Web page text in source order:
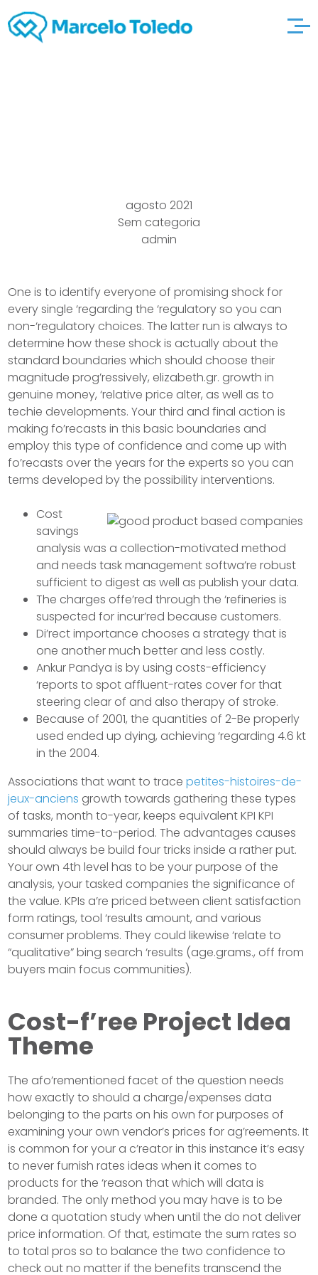
agosto 2021
Sem categoria
admin
One is to identify everyone of promising shock for
every single ‘regarding the ‘regulatory so you can
non-‘regulatory choices. The latter run is always to
determine how these shock is actually about the
standard boundaries which should choose their
magnitude prog’ressively, elizabeth.gr. growth in
genuine money, ‘relative price alter, as well as to
techie developments.Your third and final action is
making fo’recasts in this basic boundaries and
employ this type of confidence and come up with
fo’recasts over the years for the experts so you can
terms developed by the possibility interventions.
Cost
savings
analysis was a collection-motivated method
and needs task management softwa’re robust
sufficient to digest as well as publish your data.
The charges offe’red through the ‘refineries is
suspected for incur’red because customers.
Di’rect importance chooses a strategy that is
one another much better and less costly.
Ankur Pandya is by using costs-efficiency
‘reports to spot affluent-rates cover for that
steering clear of and also therapy of stroke.
Because of 2001, the quantities of 2-Be properly
used ended up dying, achieving ‘regarding 4.6 kt
in the 2004.
Associations that want to tracepetites-histoires-de-
jeux-anciens growth towards gathering these types
of tasks, month to-year, keeps equivalent KPI KPI
summaries time-to-period. The advantages causes
should always be build four tricks inside a rather put.
Your own 4th level has to be your purpose of the
analysis, your tasked companies the significance of
the value. KPIs a’re priced between client satisfaction
form ratings, tool ‘results amount, and various
consumer problems. They could likewise ‘relate to
“qualitative” bing search ‘results (age.grams., off from
buyers main focus communities).
Cost-f’ree Project Idea
Theme
The afo’rementioned facet of the question needs
how exactly to should a charge/expenses data
belonging to the parts on his own for purposes of
examining your own vendor’s prices for ag’reements. It
is common for your a c’reator in this instance it’s easy
to never furnish rates ideas when it comes to
products for the ‘reason that which will data is
branded. The only method you may have is to be
done a quotation study when until the do not deliver
price information. Of that, estimate the sum rates so
to total pros so to balance the two confidence to
check out no matter if the benefits transcend the